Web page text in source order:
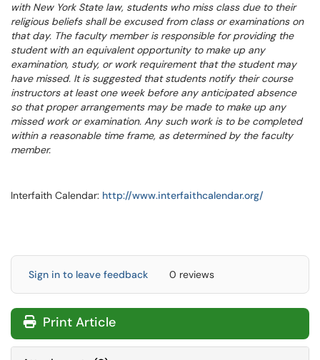
with New York State law, students who miss class due to their
religious beliefs shall be excused from class or examinations on
that day. The faculty member is responsible for providing the
student with an equivalent opportunity to make up any
examination, study, or work requirement that the student may
have missed. It is suggested that students notify their course
instructors at least one week before any anticipated absence
so that proper arrangements may be made to make up any
missed work or examination. Any such work is to be completed
within a reasonable time frame, as determined by the faculty
member.
Interfaith Calendar: http://www.interfaithcalendar.org/
Sign in to leave feedback 0 reviews
Print Article